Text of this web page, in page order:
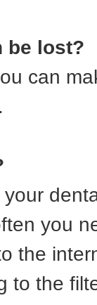
be lost?
can
you
the
to the